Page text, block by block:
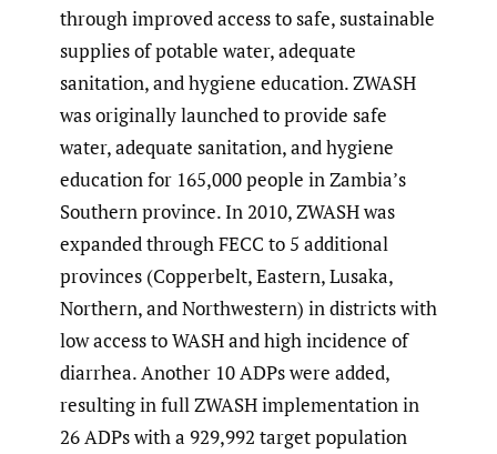
through improved access to safe, sustainable
supplies of potable water, adequate
sanitation, and hygiene education. ZWASH
was originally launched to provide safe
water, adequate sanitation, and hygiene
education for 165,000 people in Zambia’s
Southern province. In 2010, ZWASH was
expanded through FECC to 5 additional
provinces (Copperbelt, Eastern, Lusaka,
Northern, and Northwestern) in districts with
low access to WASH and high incidence of
diarrhea. Another 10 ADPs were added,
resulting in full ZWASH implementation in
26 ADPs with a 929,992 target population